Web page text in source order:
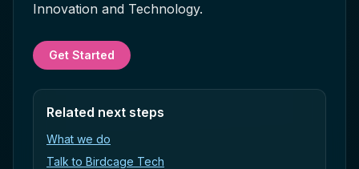
Innovation and Technology.
Get Started
Related next steps
What we do
Talk to Birdcage Tech